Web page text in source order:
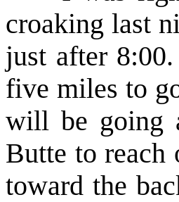
croaking last
just after
five miles to
will be going
Butte to reach
toward the